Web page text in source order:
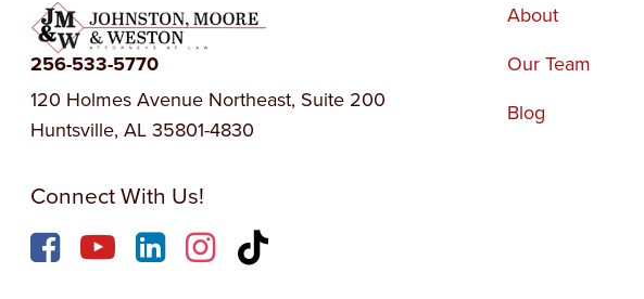
256-533-5770
120 Holmes Avenue Northeast, Suite 200
Huntsville, AL 35801-4830
Connect With Us!
About
Our Team
Blog